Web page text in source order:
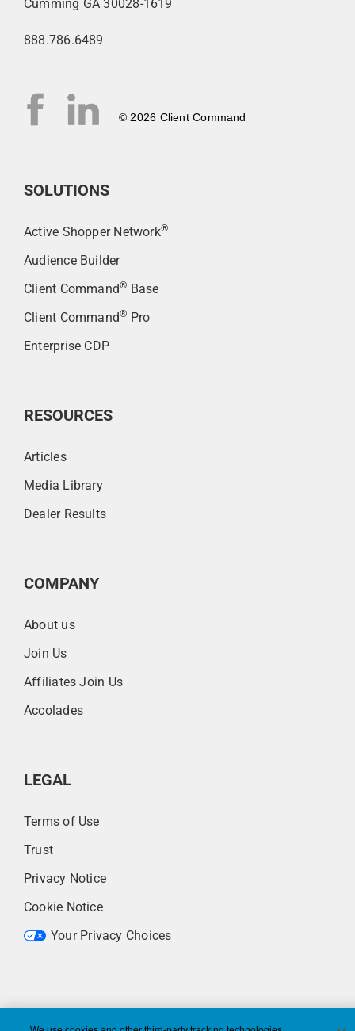
Cumming GA 30028-1619
888.786.6489
© 2026 Client Command
SOLUTIONS
Active Shopper Network®
Audience Builder
Client Command® Base
Client Command® Pro
Enterprise CDP
RESOURCES
Articles
Media Library
Dealer Results
COMPANY
About us
Join Us
Affiliates Join Us
Accolades
LEGAL
Terms of Use
Trust
Privacy Notice
Cookie Notice
Your Privacy Choices